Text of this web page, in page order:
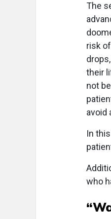
The
risk
their
not
avoid
In
who